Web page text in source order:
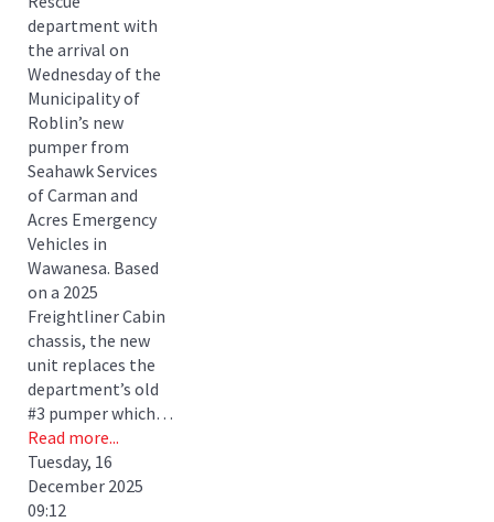
department with
the arrival on
Wednesday of the
Municipality of
Roblin’s new
pumper from
Seahawk Services
of Carman and
Acres Emergency
Vehicles in
Wawanesa. Based
on a 2025
Freightliner Cabin
chassis, the new
unit replaces the
department’s old
#3 pumper which…
Read more...
Tuesday, 16
December 2025
09:12